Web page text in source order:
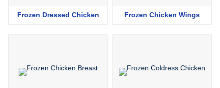
Frozen Dressed Chicken Frozen Chicken Wings